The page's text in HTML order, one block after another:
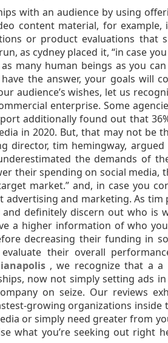
with an audience by using
content material, for
or product evaluations that
as cydney placed it, “in case
many human beings as you
the answer, your goals will
audience’s wishes, let us
enterprise. Some
additionally found out that
in 2020. But, that may not be
director, tim hemingway,
the demands of
their spending on social media,
market.” and, in case you
advertising and marketing. As
definitely discern out who is
a higher information of who
decreasing their funding in
their overall
, we recognize that a a
now not simply setting ads in
on seize. Our reviews
growing organizations inside
or simply need greater from
what you’re seeking out right